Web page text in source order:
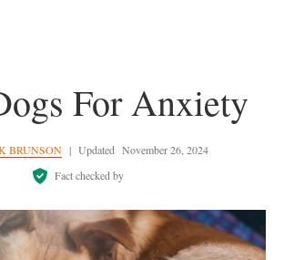
For Anxiety
BRUNSON | Updated November 26, 2024
Fact checked by